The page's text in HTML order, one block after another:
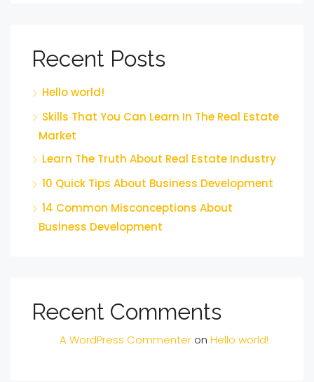
Recent Posts
Hello world!
Skills That You Can Learn In The Real Estate
Market
Learn The Truth About Real Estate Industry
10 Quick Tips About Business Development
14 Common Misconceptions About
Business Development
Recent Comments
A WordPress Commenter on Hello world!